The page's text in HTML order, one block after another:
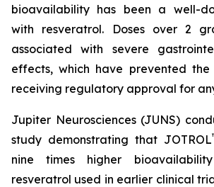
bioavailability has been a well-
with resveratrol. Doses over 2
associated with severe
effects, which have prevented the
receiving regulatory approval for
Jupiter Neurosciences (JUNS)
study demonstrating that JOTROL
nine times higher
resveratrol used in earlier clinical